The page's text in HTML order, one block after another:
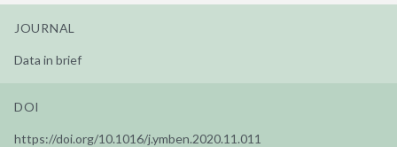
JOURNAL
Data in brief
DOI
https://doi.org/10.1016/j.ymben.2020.11.011